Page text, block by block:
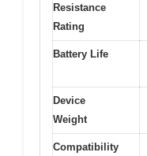
Resistance
Rating
Battery Life
Device
Weight
Compatibility